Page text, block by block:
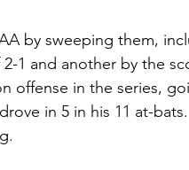
by sweeping them,
1 and another by the
offense in the series,
in 5 in his 11 at-